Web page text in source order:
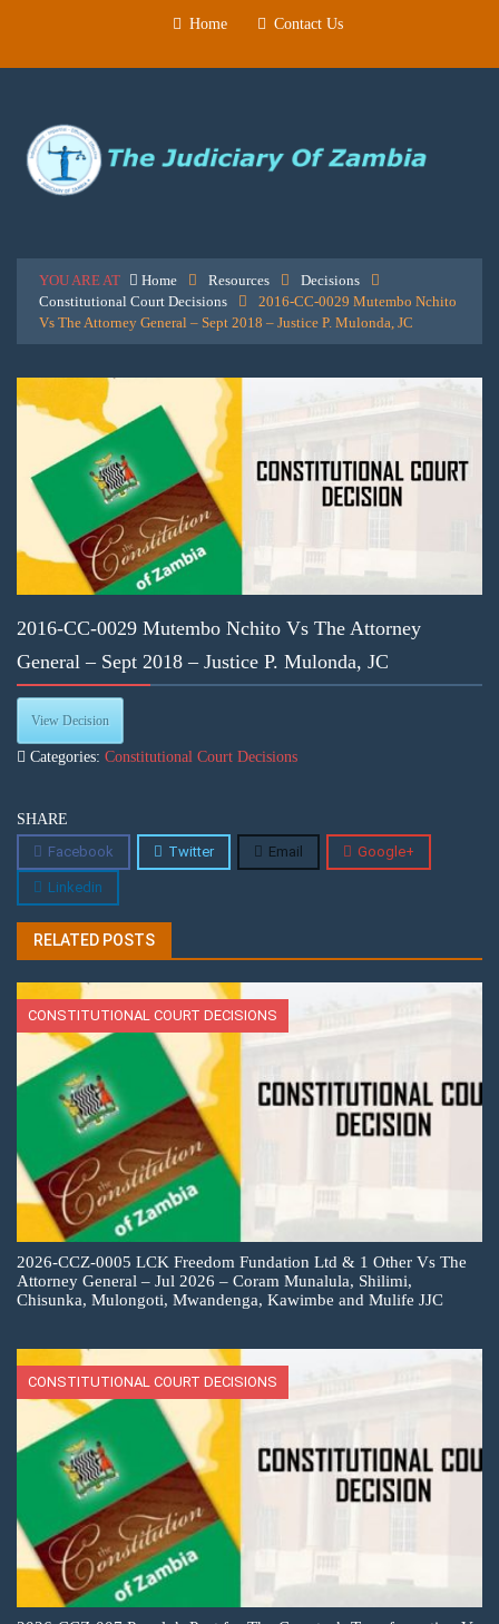
Home Contact Us
YOU ARE AT Home Resources
Decisions
Constitutional Court Decisions
2016-CC-0029 Mutembo Nchito
Vs The Attorney General – Sept 2018 – Justice P. Mulonda, JC
2016-CC-0029 Mutembo Nchito Vs The Attorney
General – Sept 2018 – Justice P. Mulonda, JC
View Decision
Categories: Constitutional Court Decisions
SHARE
Facebook
Twitter Email Google+
Linkedin
RELATED POSTS
CONSTITUTIONAL COURT DECISIONS
2026-CCZ-0005 LCK Freedom Fundation Ltd & 1 Other Vs The
Attorney General – Jul 2026 – Coram Munalula, Shilimi,
Chisunka, Mulongoti, Mwandenga, Kawimbe and Mulife JJC
CONSTITUTIONAL COURT DECISIONS